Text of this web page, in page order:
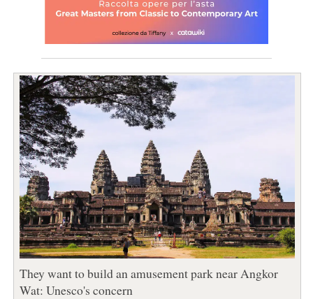
They want to build an amusement park near Angkor
Wat: Unesco's concern